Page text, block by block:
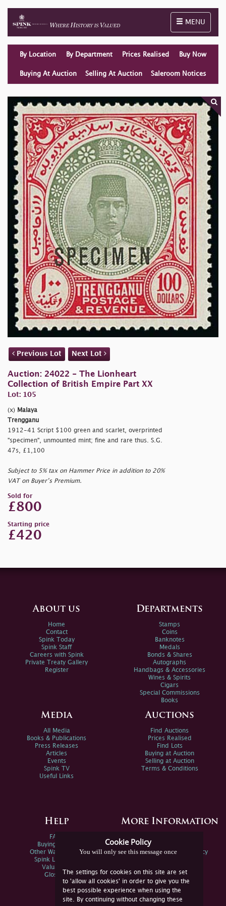
Toggle
MENU
By Location By Department Prices Realised Buy Now
Buying At Auction Selling At Auction Saleroom Notices
Previous Lot Next Lot
Auction: 24022 - The Lionheart
Collection of British Empire Part XX
Lot: 105
(x) Malaya
Trengganu
1912-41 Script $100 green and scarlet, overprinted
"specimen", unmounted mint; fine and rare thus. S.G.
47s, £1,100
Subject to 5% tax on Hammer Price in addition to 20%
VAT on Buyer’s Premium.
Sold for
£800
Starting price
£420
Cookie Policy
You will only see this message once
The settings for cookies on this site are set
to 'allow all cookies' in order to give you the
best possible experience when using the
site. By continuing without changing these
About us
Home
Contact
Spink Today
Spink Staff
Careers with Spink
Private Treaty Gallery
Register
Departments
Stamps
Coins
Banknotes
Medals
Bonds & Shares
Autographs
Handbags & Accessories
Wines & Spirits
Cigars
Special Commissions
Books
Media
All Media
Books & Publications
Press Releases
Articles
Events
Spink TV
Useful Links
Auctions
Find Auctions
Prices Realised
Find Lots
Buying at Auction
Selling at Auction
Terms & Conditions
Help
FAQs
Buying Online
Other Ways To Sell
Spink Live Help
Valuations
Glossary
More Information
Spink Environmental Policy